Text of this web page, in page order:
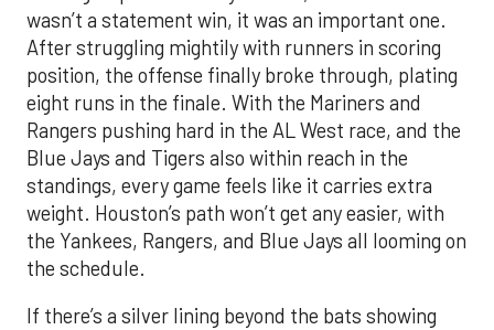
wasn’t a statement win, it was an important one.
After struggling mightily with runners in scoring
position, the offense finally broke through, plating
eight runs in the finale. With the Mariners and
Rangers pushing hard in the AL West race, and the
Blue Jays and Tigers also within reach in the
standings, every game feels like it carries extra
weight. Houston’s path won’t get any easier, with
the Yankees, Rangers, and Blue Jays all looming on
the schedule.
If there’s a silver lining beyond the bats showing